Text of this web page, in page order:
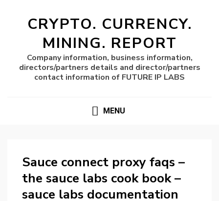
CRYPTO. CURRENCY.
MINING. REPORT
Company information, business information,
directors/partners details and director/partners
contact information of FUTURE IP LABS
MENU
Sauce connect proxy faqs –
the sauce labs cook book –
sauce labs documentation